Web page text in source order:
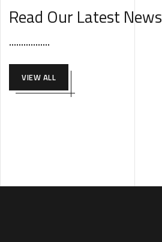
Read Our Latest News
VIEW ALL